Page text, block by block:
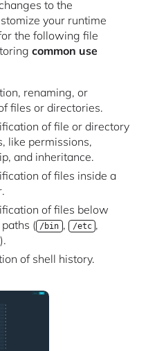
to the
your runtime
the following file
common use
renaming, or
files or directories.
of file or directory
like permissions,
and inheritance.
of files inside a
of files below
( /bin , /etc ,
of shell history.